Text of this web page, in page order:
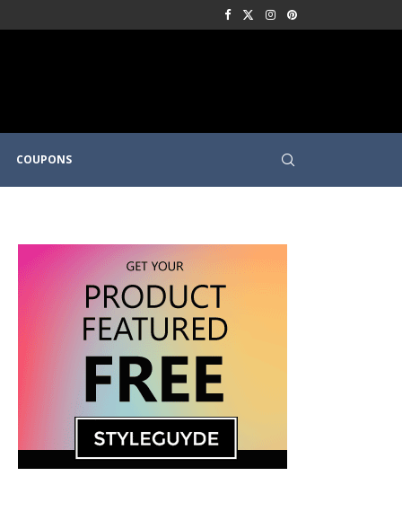
COUPONS